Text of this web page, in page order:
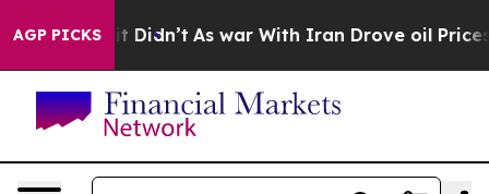
AGP PICKS
Well, it Didn’t As war With Iran Drove oil Prices